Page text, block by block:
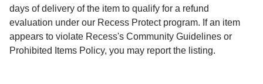
days of delivery of the item to qualify for a refund
evaluation under our Recess Protect program. If an item
appears to violate Recess's Community Guidelines or
Prohibited Items Policy, you may report the listing.